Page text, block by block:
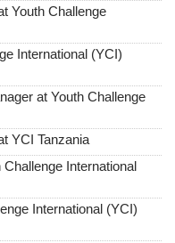
Youth Challenge
International (YCI)
at Youth Challenge
YCI Tanzania
International
International (YCI)